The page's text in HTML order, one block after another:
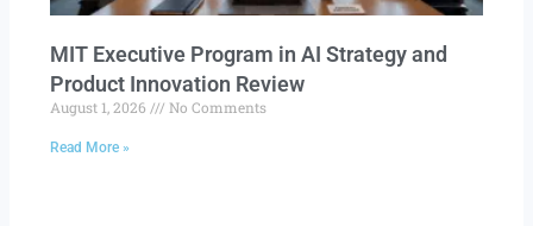
MIT Executive Program in AI Strategy and
Product Innovation Review​
August 1, 2026 No Comments
Read More »